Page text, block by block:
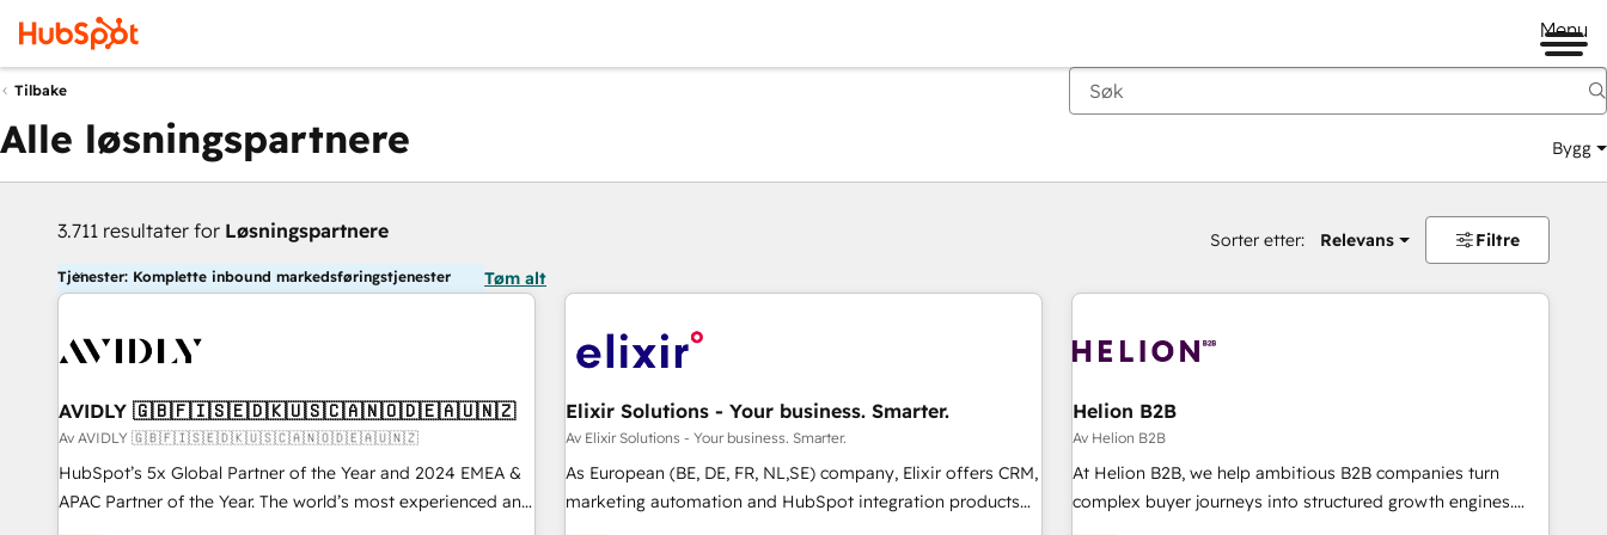
Menu
Tilbake
Alle løsningspartnere Bygg
3.711 resultater for Løsningspartnere Sorter etter: Relevans Filtre
Tjenester: Komplette inbound markedsføringstjenester Tøm alt
AVIDLY 🇬🇧🇫🇮🇸🇪🇩🇰🇺🇸🇨🇦🇳🇴🇩🇪🇦🇺🇳🇿
Av AVIDLY 🇬🇧🇫🇮🇸🇪🇩🇰🇺🇸🇨🇦🇳🇴🇩🇪🇦🇺🇳🇿
HubSpot’s 5x Global Partner of the Year and 2024 EMEA &
APAC Partner of the Year. The world’s most experienced and
fully accredited HubSpot Solutions Partner. 🚀 With 2,750+
Elixir Solutions - Your business. Smarter.
Av Elixir Solutions - Your business. Smarter.
As European (BE, DE, FR, NL,SE) company, Elixir offers CRM,
marketing automation and HubSpot integration products
and services to mid-market and enterprise customers. We
Helion B2B
Av Helion B2B
At Helion B2B, we help ambitious B2B companies turn
complex buyer journeys into structured growth engines.
With deep experience in B2B SaaS, manufacturing, FinTech,